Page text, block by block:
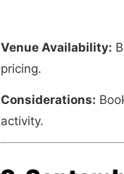
Venue Availability:
pricing.
Considerations:
activity.